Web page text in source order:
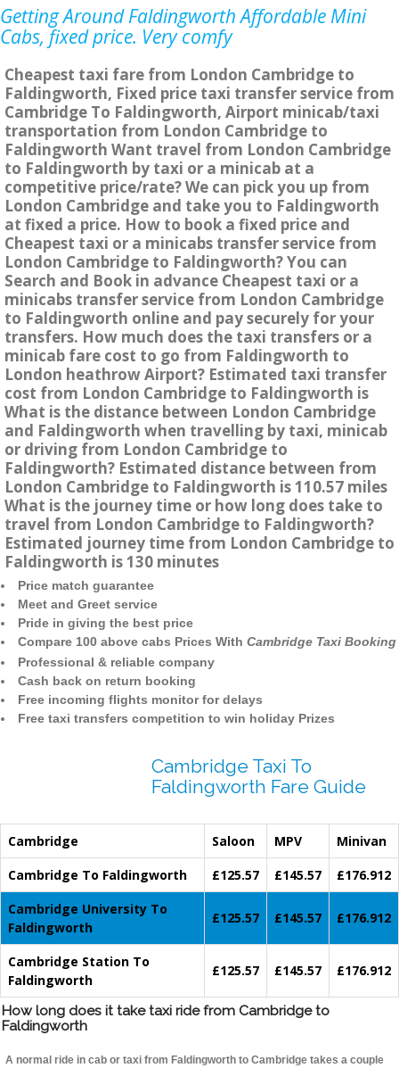
Getting Around Faldingworth Affordable Mini
Cabs, fixed price. Very comfy
Cheapest taxi fare from London Cambridge to
Faldingworth, Fixed price taxi transfer service from
Cambridge To Faldingworth, Airport minicab/taxi
transportation from London Cambridge to
Faldingworth Want travel from London Cambridge
to Faldingworth by taxi or a minicab at a
competitive price/rate? We can pick you up from
London Cambridge and take you to Faldingworth
at fixed a price. How to book a fixed price and
Cheapest taxi or a minicabs transfer service from
London Cambridge to Faldingworth? You can
Search and Book in advance Cheapest taxi or a
minicabs transfer service from London Cambridge
to Faldingworth online and pay securely for your
transfers. How much does the taxi transfers or a
minicab fare cost to go from Faldingworth to
London heathrow Airport? Estimated taxi transfer
cost from London Cambridge to Faldingworth is
What is the distance between London Cambridge
and Faldingworth when travelling by taxi, minicab
or driving from London Cambridge to
Faldingworth? Estimated distance between from
London Cambridge to Faldingworth is 110.57 miles
What is the journey time or how long does take to
travel from London Cambridge to Faldingworth?
Estimated journey time from London Cambridge to
Faldingworth is 130 minutes
Price match guarantee
Meet and Greet service
Pride in giving the best price
Compare 100 above cabs Prices With Cambridge Taxi Booking
Professional & reliable company
Cash back on return booking
Free incoming flights monitor for delays
Free taxi transfers competition to win holiday Prizes
Cambridge Taxi To
Faldingworth Fare Guide
Cambridge Saloon MPV
Minivan
Cambridge To Faldingworth
£125.57 £145.57
£176.912
Cambridge University To
Faldingworth
£125.57 £145.57 £176.912
Cambridge Station To
Faldingworth
£125.57 £145.57 £176.912
How long does it take taxi ride from Cambridge to
Faldingworth
A normal ride in cab or taxi from Faldingworth to Cambridge takes a couple